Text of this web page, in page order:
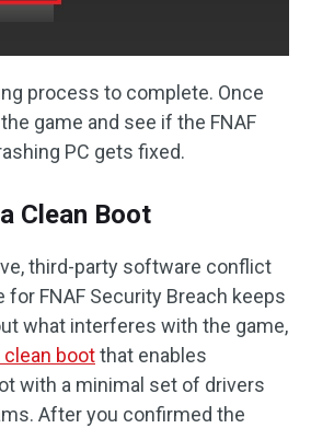
process to complete. Once
game and see if the FNAF
PC gets fixed.
Clean Boot
third-party software conflict
for FNAF Security Breach keeps
what interferes with the game,
bootthat enables
with a minimal set of drivers
After you confirmed the